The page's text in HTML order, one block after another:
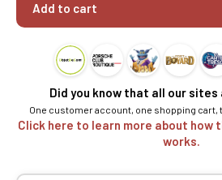
Add to cart
Did you know that all our
One customer account, one shopping cart,
Click here to learn more about
works.